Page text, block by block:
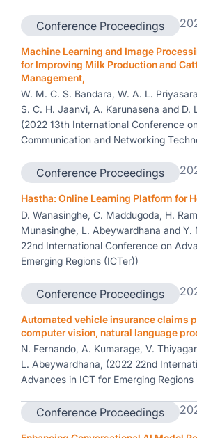
Conference Proceedings
Machine Learning and Image
for Improving Milk Production and
Management,
W. M. C. S. Bandara, W. A. L.
S. C. H. Jaanvi, A. Karunasena and D.
(2022 13th International Conference
Communication and Networking
Conference Proceedings
Hastha: Online Learning Platform for
D. Wanasinghe, C. Maddugoda, H.
Munasinghe, L. Abeywardhana and
22nd International Conference on
Emerging Regions (ICTer))
Conference Proceedings
Automated vehicle insurance claims
computer vision, natural language
N. Fernando, A. Kumarage, V.
L. Abeywardhana, (2022 22nd
Advances in ICT for Emerging Regions
Conference Proceedings